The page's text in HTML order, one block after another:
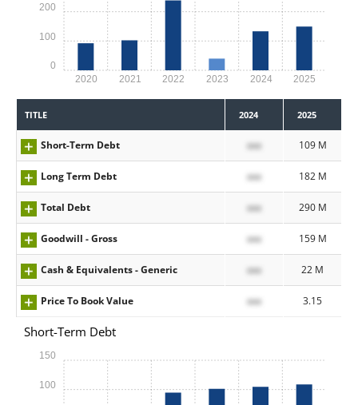
2020 2021 2022 2023 2024 2025
0
100
200
TITLE 2024 2025
Short-Term Debt xxx 109 M
Long Term Debt xxx 182 M
Total Debt xxx 290 M
Goodwill - Gross xxx 159 M
Cash & Equivalents - Generic xxx 22 M
Price To Book Value xxx 3.15
Short-Term Debt
100
150